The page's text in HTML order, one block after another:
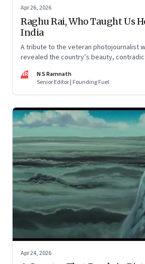
Apr 26, 2026
Raghu Rai, Who Taught Us
India
A tribute to the veteran photojournalist
revealed the country’s beauty,
NR
N S Ramnath
Senior Editor | Founding Fuel
Apr 24, 2026